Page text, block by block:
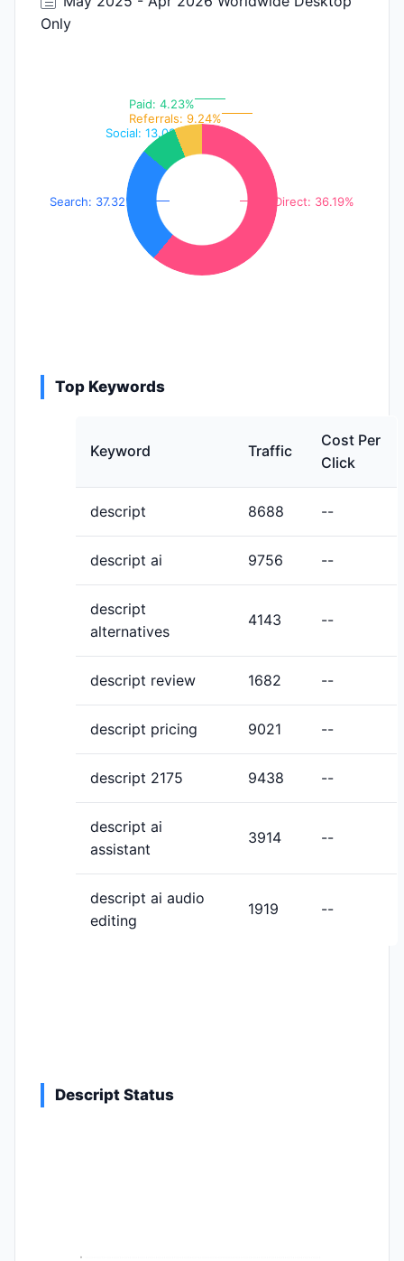
Only
Direct: 36.19%
Search: 37.32%
Social: 13.02%
Referrals: 9.24%
Paid: 4.23%
Top Keywords
Keyword Traffic
Cost Per
Click
descript 8688 --
descript ai 9756 --
descript
alternatives
4143 --
descript review 1682 --
descript pricing 9021 --
descript 2175 9438 --
descript ai
assistant
3914 --
descript ai audio
editing
1919 --
Descript Status
9